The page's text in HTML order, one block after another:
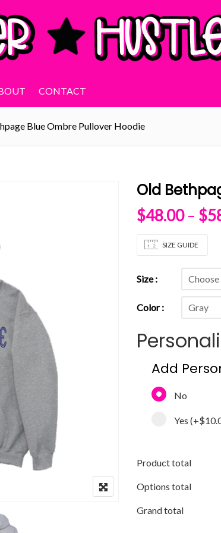
CONTACT
Blue Ombre Pullover Hoodie
Old
$48.00 – $
SIZE GUIDE
Size
Color
Add
No
Yes (+
Product total
Options total
Grand total